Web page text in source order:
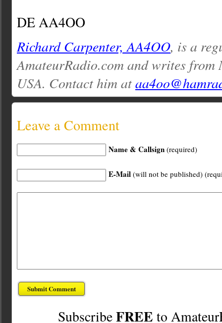
DE AA4OO
Richard Carpenter, AA4OO, is a
AmateurRadio.com and writes
USA. Contact him at
Leave a Comment
Name & Callsign (required)
E-Mail (will not be published)
SubscribeFREE to